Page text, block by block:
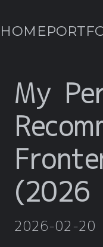
HOME
My
(2026
2026-02-20